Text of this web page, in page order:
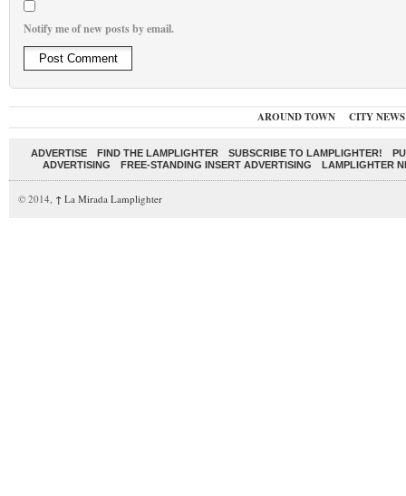
Notify me of new posts by email.
AROUND TOWN CITY NEWS
ADVERTISE FIND THE LAMPLIGHTER SUBSCRIBE TO LAMPLIGHTER!
ADVERTISING
FREE-STANDING INSERT ADVERTISING LAMPLIGHTER
© 2014, ↑ La Mirada Lamplighter